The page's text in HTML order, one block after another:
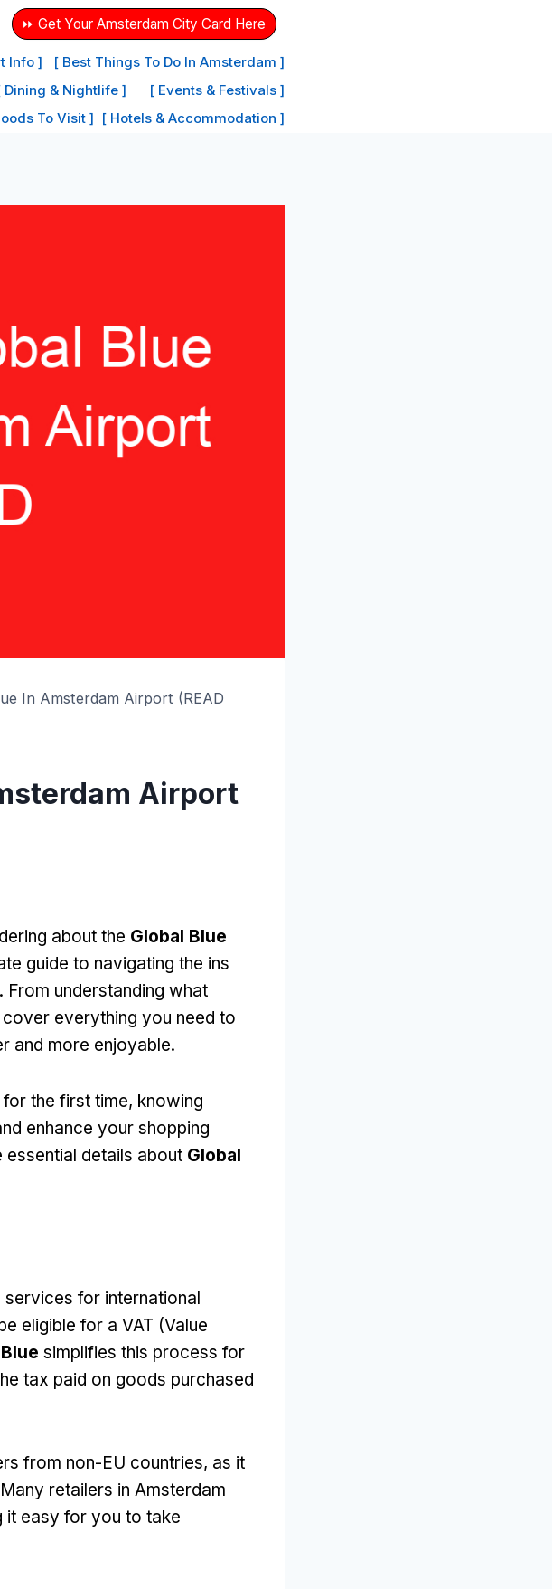
⏩ Get Your Amsterdam City Card Here
Info ]
[ Best Things To Do In Amsterdam ]
Dining & Nightlife ]
[ Events & Festivals ]
To Visit ] [ Hotels & Accommodation ]
In Amsterdam Airport (READ
Airport
about the Global Blue
guide to navigating the ins
understanding what
everything you need to
and more enjoyable.
the first time, knowing
enhance your shopping
essential details about Global
for international
eligible for a VAT (Value
simplifies this process for
tax paid on goods purchased
from non-EU countries, as it
retailers in Amsterdam
it easy for you to take